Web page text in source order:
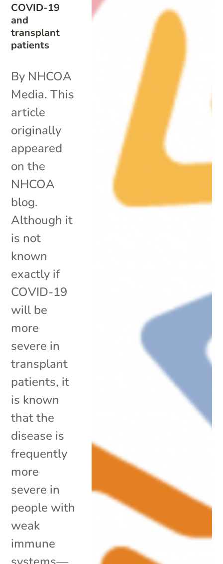
COVID-19
and
transplant
patients
By NHCOA
Media. This
article
originally
appeared
on the
NHCOA
blog.
Although it
is not
known
exactly if
COVID-19
will be
more
severe in
transplant
patients, it
is known
that the
disease is
frequently
more
severe in
people with
weak
immune